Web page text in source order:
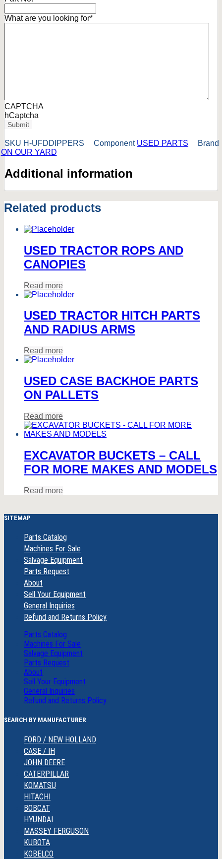
What are you looking for*
CAPTCHA
hCaptcha
Submit
SKU H-UFDDIPPERS Component USED PARTS
Brand
ON OUR YARD
Additional information
Related products
USED TRACTOR ROPS AND
CANOPIES
Read more
USED TRACTOR HITCH PARTS
AND RADIUS ARMS
Read more
USED CASE BACKHOE PARTS
ON PALLETS
Read more
EXCAVATOR BUCKETS – CALL
FOR MORE MAKES AND MODELS
Read more
SITEMAP
Parts Catalog
Machines For Sale
Salvage Equipment
Parts Request
About
Sell Your Equipment
General Inquiries
Refund and Returns Policy
Parts Catalog
Machines For Sale
Salvage Equipment
Parts Request
About
Sell Your Equipment
General Inquiries
Refund and Returns Policy
SEARCH BY MANUFACTURER
FORD / NEW HOLLAND
CASE / IH
JOHN DEERE
CATERPILLAR
KOMATSU
HITACHI
BOBCAT
HYUNDAI
MASSEY FERGUSON
KUBOTA
KOBELCO